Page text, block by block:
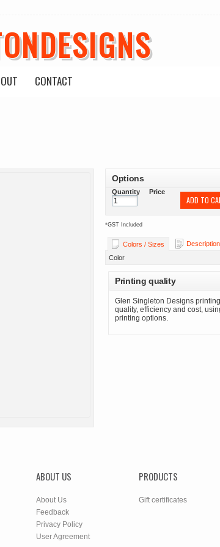
CONTACT
Options
Quantity Price
ADD TO
*GST Included
Colors / Sizes Description
Color
Printing quality
Glen Singleton Designs
quality, efficiency and cost,
printing options.
ABOUT US
About Us
Feedback
Privacy Policy
User Agreement
PRODUCTS
Gift certificates